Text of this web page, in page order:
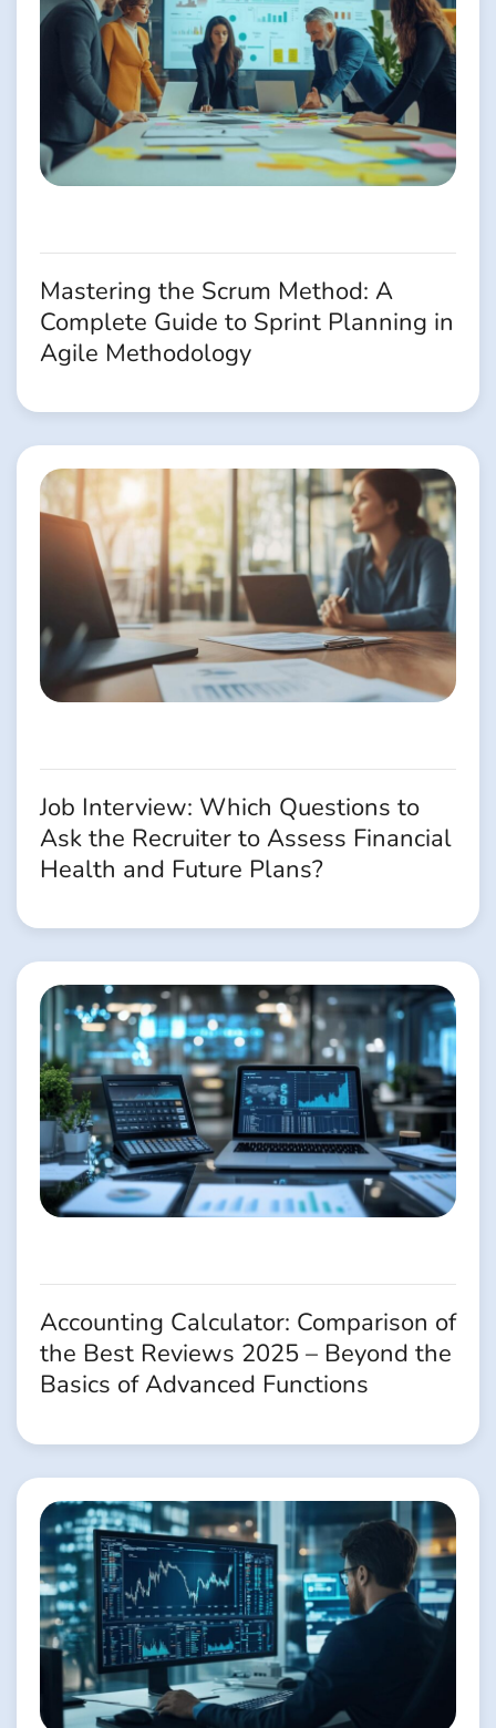
Mastering the Scrum Method: A
Complete Guide to Sprint Planning in
Agile Methodology
Job Interview: Which Questions to
Ask the Recruiter to Assess Financial
Health and Future Plans?
Accounting Calculator: Comparison of
the Best Reviews 2025 – Beyond the
Basics of Advanced Functions